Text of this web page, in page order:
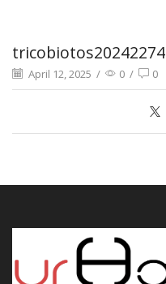
tricobiotos20242274
April 12, 2025 / 0 / 0